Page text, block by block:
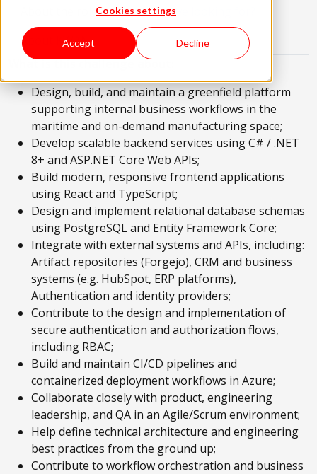
Cookies settings
Accept Decline
About the role
What are we looking for?
About KWAN
What is this challenge about:
Design, build, and maintain a greenfield platform
supporting internal business workflows in the
maritime and on-demand manufacturing space;
Develop scalable backend services using C# / .NET
8+ and ASP.NET Core Web APIs;
Build modern, responsive frontend applications
using React and TypeScript;
Design and implement relational database schemas
using PostgreSQL and Entity Framework Core;
Integrate with external systems and APIs, including:
Artifact repositories (Forgejo), CRM and business
systems (e.g. HubSpot, ERP platforms),
Authentication and identity providers;
Contribute to the design and implementation of
secure authentication and authorization flows,
including RBAC;
Build and maintain CI/CD pipelines and
containerized deployment workflows in Azure;
Collaborate closely with product, engineering
leadership, and QA in an Agile/Scrum environment;
Help define technical architecture and engineering
best practices from the ground up;
Contribute to workflow orchestration and business